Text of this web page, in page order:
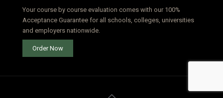
Your course by course evaluation comes with our 100%
Acceptance Guarantee for all schools, colleges, universities
and employers nationwide.
Order Now